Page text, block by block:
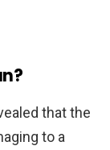
that the
to a